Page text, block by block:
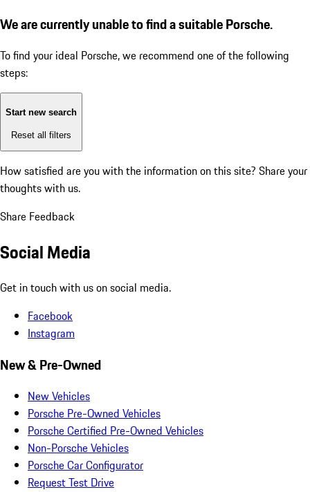
We are currently unable to find a suitable Porsche.
To find your ideal Porsche, we recommend one of the following
steps:
Start new search
Reset all filters
How satisfied are you with the information on this site? Share your
thoughts with us.
Share Feedback
Social Media
Get in touch with us on social media.
Facebook
Instagram
New & Pre-Owned
New Vehicles
Porsche Pre-Owned Vehicles
Porsche Certified Pre-Owned Vehicles
Non-Porsche Vehicles
Porsche Car Configurator
Request Test Drive